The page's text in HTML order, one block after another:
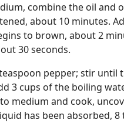
combine the oil and
about 10 minutes.
to brown, about 2
30 seconds.
pepper; stir until
3 cups of the boiling
medium and cook,
has been absorbed, 8